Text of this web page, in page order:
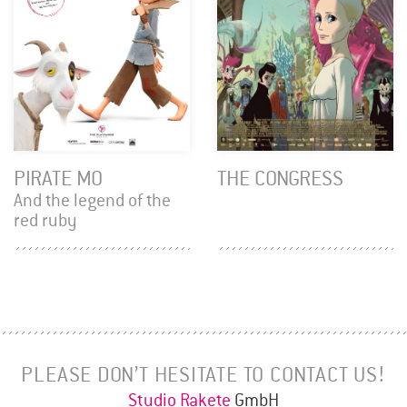
PIRATE MO
And the legend of the
red ruby
THE CONGRESS
PLEASE DON’T HESITATE TO CONTACT US!
Studio Rakete GmbH